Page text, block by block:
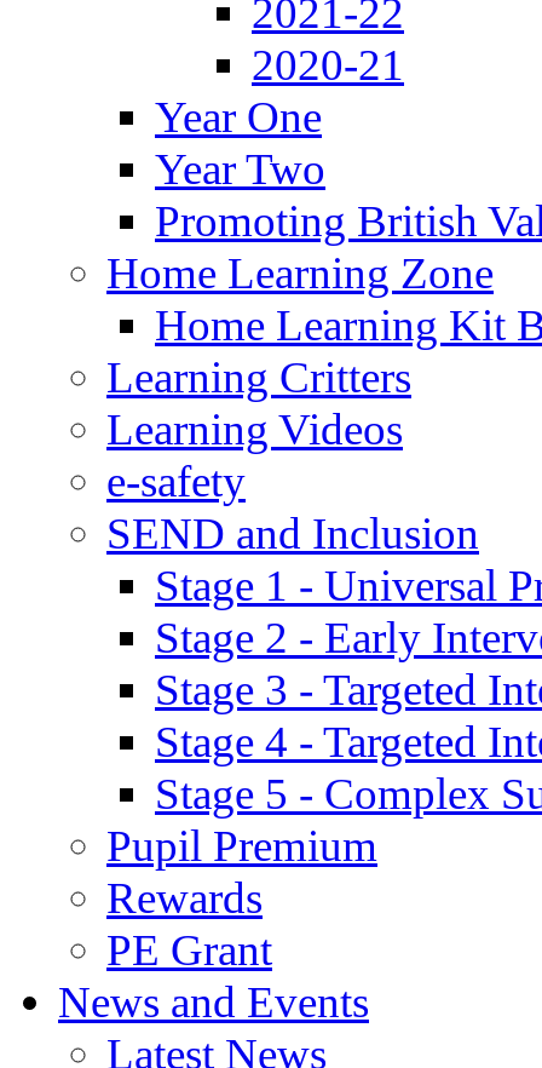
2021-22
2020-21
Year One
Year Two
Promoting British
Home Learning Zone
Home Learning Kit
Learning Critters
Learning Videos
e-safety
SEND and Inclusion
Stage 1 - Universal
Stage 2 - Early
Stage 3 - Targeted
Stage 4 - Targeted
Stage 5 - Complex
Pupil Premium
Rewards
PE Grant
News and Events
Latest News